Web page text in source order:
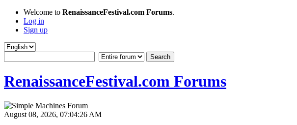
Welcome to RenaissanceFestival.com Forums.
Log in
Sign up
RenaissanceFestival.com Forums
August 08, 2026, 07:04:26 AM